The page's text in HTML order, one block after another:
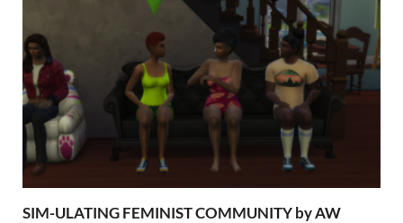
SIM-ULATING FEMINIST COMMUNITY by AW